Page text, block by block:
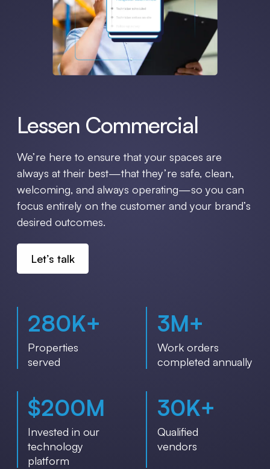
Lessen Commercial
We’re here to ensure that your spaces are
always at their best—that they’re safe, clean,
welcoming, and always operating—so you can
focus entirely on the customer and your brand’s
desired outcomes.
Let’s talk
280K+
Properties
served
3M+
Work orders
completed annually
$200M
Invested in our
technology
platform
30K+
Qualified
vendors